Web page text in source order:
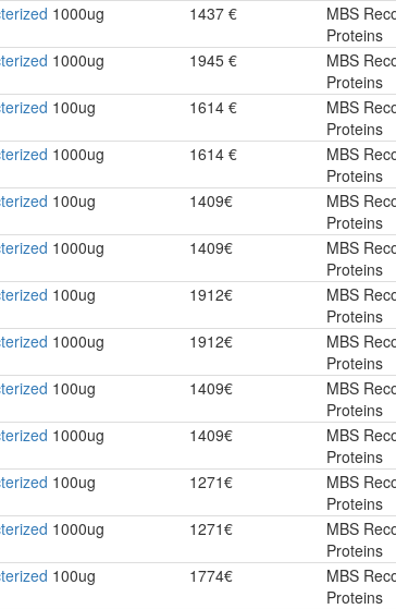
1000ug 1437 €
MBS
Proteins
1000ug 1945 €
MBS
Proteins
100ug 1614 €
MBS
Proteins
1000ug 1614 €
MBS
Proteins
100ug 1409€
MBS
Proteins
1000ug 1409€
MBS
Proteins
100ug 1912€
MBS
Proteins
1000ug 1912€
MBS
Proteins
100ug 1409€
MBS
Proteins
1000ug 1409€
MBS
Proteins
100ug 1271€
MBS
Proteins
1000ug 1271€
MBS
Proteins
100ug 1774€
MBS
Proteins